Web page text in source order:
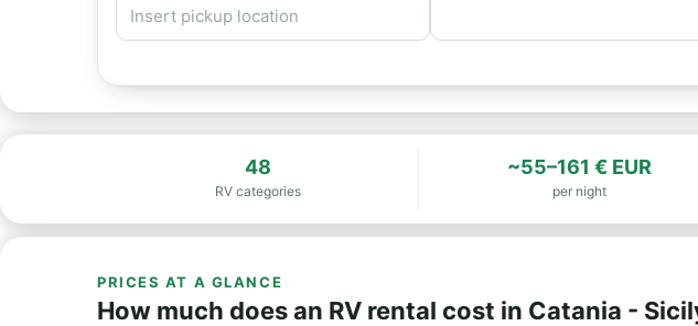
48
RV categories
~55–161 € EUR
per night
PRICES AT A GLANCE
How much does an RV rental cost in Catania -